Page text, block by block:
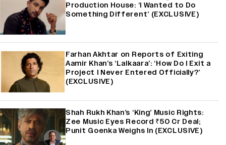
Production House: ‘I Wanted to Do
Something Different’ (EXCLUSIVE)
Farhan Akhtar on Reports of Exiting
Aamir Khan’s ‘Lalkaara’: ‘How Do I Exit a
Project I Never Entered Officially?’
(EXCLUSIVE)
Shah Rukh Khan’s ‘King’ Music Rights:
Zee Music Eyes Record ₹50 Cr Deal;
Punit Goenka Weighs In (EXCLUSIVE)